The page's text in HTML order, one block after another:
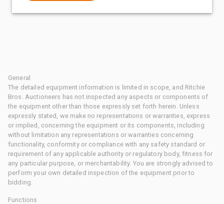
General
The detailed equipment information is limited in scope, and Ritchie
Bros. Auctioneers has not inspected any aspects or components of
the equipment other than those expressly set forth herein. Unless
expressly stated, we make no representations or warranties, express
or implied, concerning the equipment or its components, including
without limitation any representations or warranties concerning
functionality, conformity or compliance with any safety standard or
requirement of any applicable authority or regulatory body, fitness for
any particular purpose, or merchantability. You are strongly advised to
perform your own detailed inspection of the equipment prior to
bidding.
Functions